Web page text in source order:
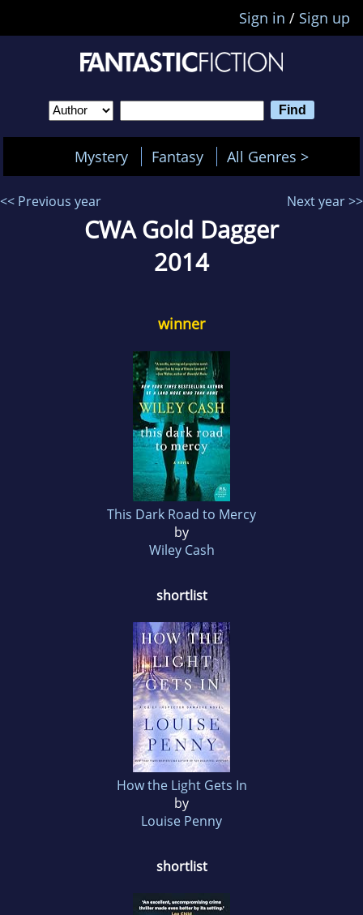
Sign in / Sign up
Mystery Fantasy All Genres >
<< Previous year Next year >>
CWA Gold Dagger
2014
winner
This Dark Road to Mercy
by
Wiley Cash
shortlist
How the Light Gets In
by
Louise Penny
shortlist